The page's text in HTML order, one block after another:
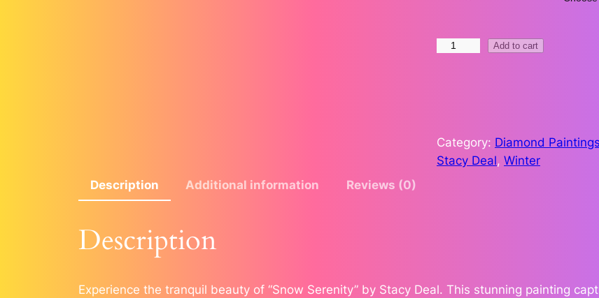
e
r
y
Add to cart
Category: Diamond Paintings
Stacy Deal, Winter
Description
Additional information Reviews (0)
Description
Experience the tranquil beauty of “Snow Serenity” by Stacy Deal. This stunning painting